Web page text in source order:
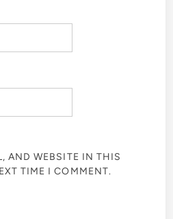
AND WEBSITE IN THIS
TIME I COMMENT.